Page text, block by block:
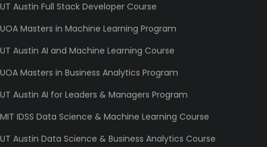
UT Austin Full Stack Developer Course
UOA Masters in Machine Learning Program
UT Austin AI and Machine Learning Course
UOA Masters in Business Analytics Program
UT Austin AI for Leaders & Managers Program
MIT IDSS Data Science & Machine Learning Course
UT Austin Data Science & Business Analytics Course